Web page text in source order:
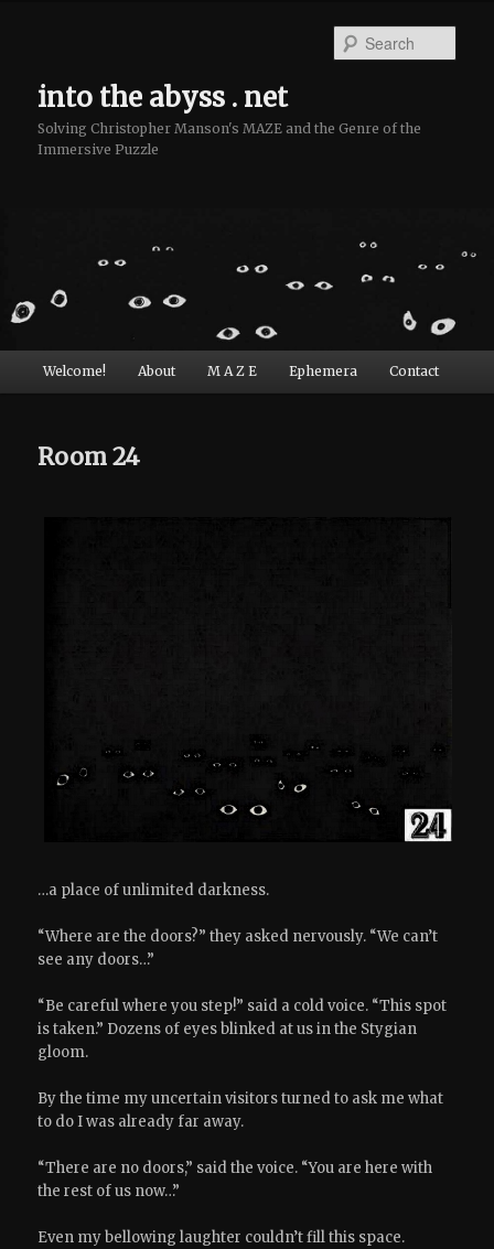
into the abyss . net
Solving Christopher Manson's MAZE and the Genre of the
Immersive Puzzle
Main menu
Skip to primary content
Skip to secondary content
Welcome! About M A Z E Ephemera Contact
Room 24
…a place of unlimited darkness.
“Where are the doors?” they asked nervously. “We can’t
see any doors…”
“Be careful where you step!” said a cold voice. “This spot
is taken.” Dozens of eyes blinked at us in the Stygian
gloom.
By the time my uncertain visitors turned to ask me what
to do I was already far away.
“There are no doors,” said the voice. “You are here with
the rest of us now…”
Even my bellowing laughter couldn’t fill this space.